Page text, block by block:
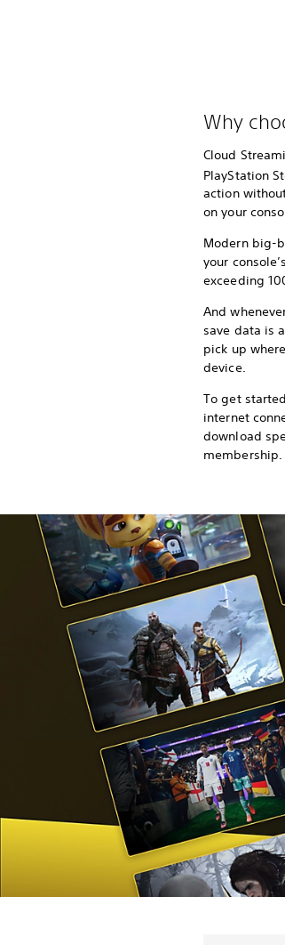
Why
Cloud
PlayStation
action
on your
Modern big-
your
exceeding
And
save data is
pick up
device.
To get
internet
download
membership.